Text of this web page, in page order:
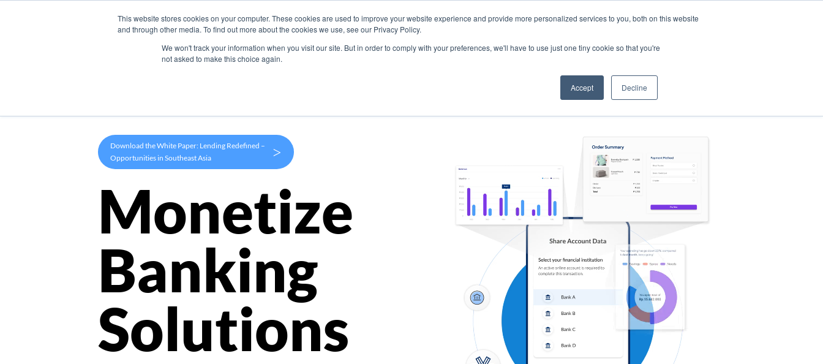
This website stores cookies on your computer. These cookies are used to improve your website experience and provide more personalized services to you, both on this website
and through other media. To find out more about the cookies we use, see our Privacy Policy.
We won't track your information when you visit our site. But in order to comply with your preferences, we'll have to use just one tiny cookie so that you're
not asked to make this choice again.
Accept Decline
Products Use Cases Company
Download the White Paper: Lending Redefined –
Opportunities in Southeast Asia
>
Monetize
Banking
Solutions